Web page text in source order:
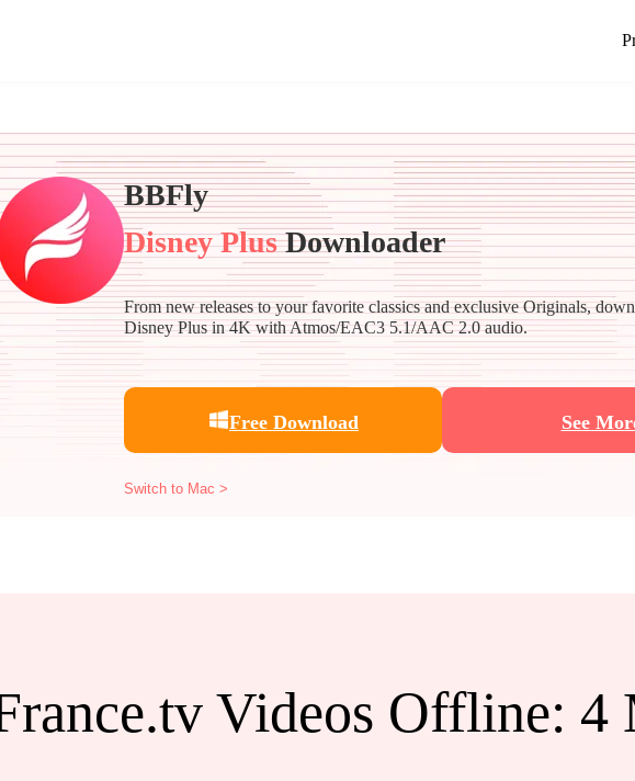
BBFly
Disney PlusDownloader
From new releases to your favorite classics and exclusive Originals,
Disney Plus in 4K with Atmos/EAC3 5.1/AAC 2.0 audio.
Free Download See
Switch to Mac >
Videos Offline: 4